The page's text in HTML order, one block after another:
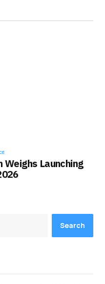
Launching
Search